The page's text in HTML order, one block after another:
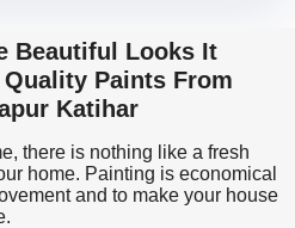
Beautiful Looks It
Paints From
Katihar
there is nothing like a fresh
home. Painting is economical
and to make your house